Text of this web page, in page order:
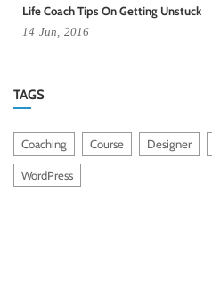
Life Coach Tips On Getting Unstuck
14 Jun, 2016
TAGS
Coaching Course Designer
WordPress